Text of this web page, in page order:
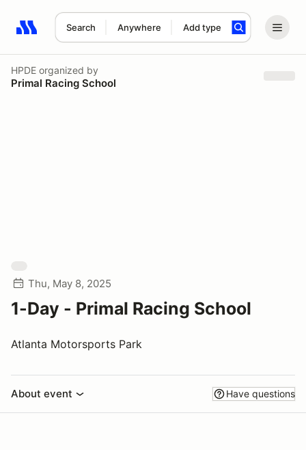
Search Anywhere Add type
Search results: No search term
HPDE organized by
Primal Racing School
Thu, May 8, 2025
1-Day - Primal Racing School
Atlanta Motorsports Park
About event Have questions